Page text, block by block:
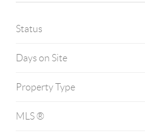
Status
Days on Site
Property Type
MLS ®